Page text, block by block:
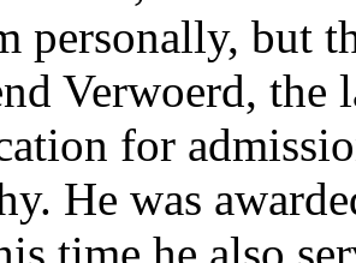
personally, but
Verwoerd, the
for
He was
time he also